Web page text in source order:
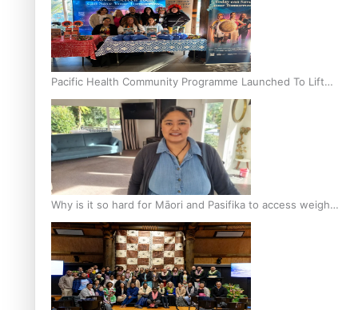
Pacific Health Community Programme Launched To Lift
Breast Screening Rates
Why is it so hard for Māori and Pasifika to access weight
loss drugs?